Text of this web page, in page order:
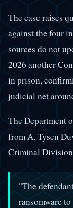
The case raises
against the four
sources do not
2026 another
in prison,
judicial net
The Department
from A. Tysen
Criminal
"The
ransomware